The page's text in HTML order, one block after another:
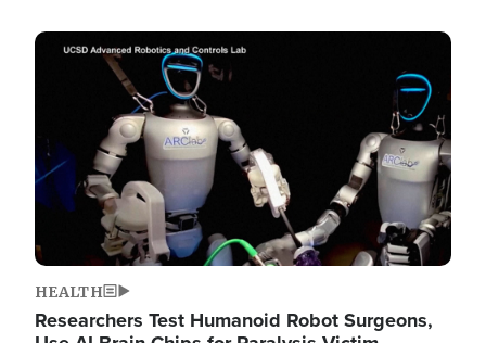
Image
HEALTH
Researchers Test Humanoid Robot Surgeons,